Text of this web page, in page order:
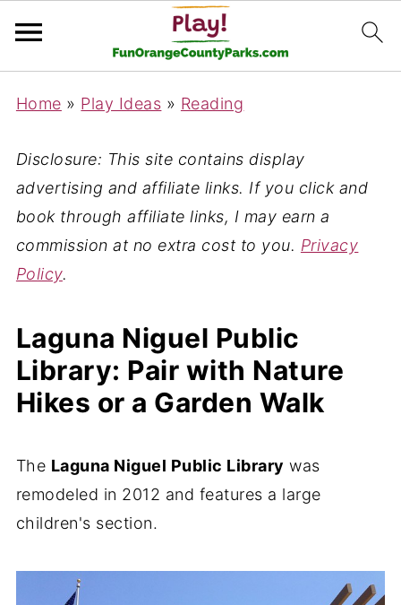
Home » Play Ideas » Reading
Disclosure: This site contains display
advertising and affiliate links. If you click and
book through affiliate links, I may earn a
commission at no extra cost to you. Privacy
Policy.
Laguna Niguel Public
Library: Pair with Nature
Hikes or a Garden Walk
The Laguna Niguel Public Library was
remodeled in 2012 and features a large
children's section.